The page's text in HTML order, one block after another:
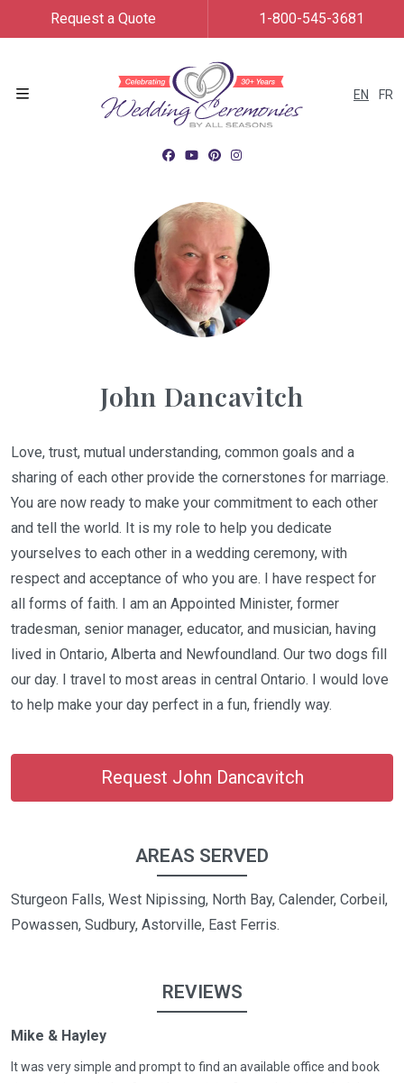
EN FR
Request a Quote 1-800-545-3681
John Dancavitch
Love, trust, mutual understanding, common goals and a
sharing of each other provide the cornerstones for marriage.
You are now ready to make your commitment to each other
and tell the world. It is my role to help you dedicate
yourselves to each other in a wedding ceremony, with
respect and acceptance of who you are. I have respect for
all forms of faith. I am an Appointed Minister, former
tradesman, senior manager, educator, and musician, having
lived in Ontario, Alberta and Newfoundland. Our two dogs fill
our day. I travel to most areas in central Ontario. I would love
to help make your day perfect in a fun, friendly way.
Request John Dancavitch
AREAS SERVED
Sturgeon Falls, West Nipissing, North Bay, Calender, Corbeil,
Powassen, Sudbury, Astorville, East Ferris.
REVIEWS
Mike & Hayley
It was very simple and prompt to find an available office and book